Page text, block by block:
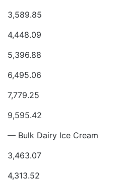
3,589.85
4,448.09
5,396.88
6,495.06
7,779.25
9,595.42
— Bulk Dairy Ice Cream
3,463.07
4,313.52